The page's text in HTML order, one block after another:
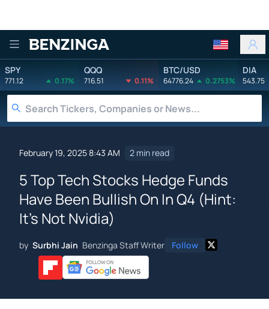
Benzinga
SPY
771.12 0.17%
QQQ
716.51 0.11%
BTC/USD
64776.24 0.2753%
DIA
543.75
February 19, 2025 8:43 AM 2 min read
5 Top Tech Stocks Hedge Funds
Have Been Bullish On In Q4 (Hint:
It's Not Nvidia)
by Surbhi Jain Benzinga Staff Writer Follow